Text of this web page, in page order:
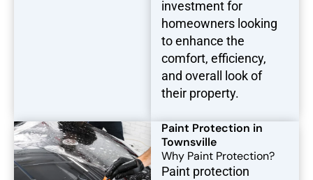
investment for
homeowners looking
to enhance the
comfort, efficiency,
and overall look of
their property.
Paint Protection in
Townsville
Why Paint Protection?
Paint protection